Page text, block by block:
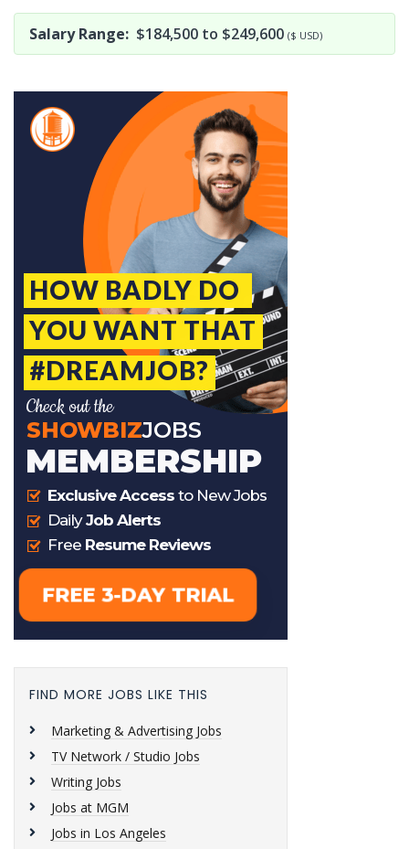
Salary Range: $184,500 to $249,600 ($ USD)
FIND MORE JOBS LIKE THIS
Marketing & Advertising Jobs
TV Network / Studio Jobs
Writing Jobs
Jobs at MGM
Jobs in Los Angeles